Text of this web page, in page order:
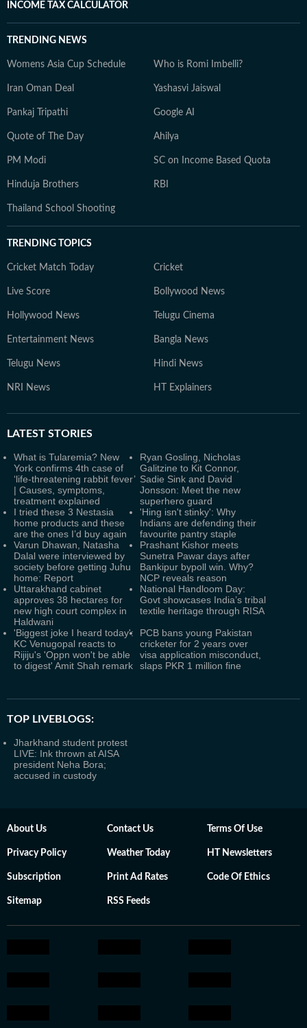
INCOME TAX CALCULATOR
TRENDING NEWS
Womens Asia Cup Schedule Who is Romi Imbelli?
Iran Oman Deal Yashasvi Jaiswal
Pankaj Tripathi Google AI
Quote of The Day Ahilya
PM Modi SC on Income Based Quota
Hinduja Brothers RBI
Thailand School Shooting
TRENDING TOPICS
Cricket Match Today Cricket
Live Score Bollywood News
Hollywood News Telugu Cinema
Entertainment News Bangla News
Telugu News Hindi News
NRI News HT Explainers
LATEST STORIES
What is Tularemia? New
York confirms 4th case of
‘life-threatening rabbit fever’
| Causes, symptoms,
treatment explained
Ryan Gosling, Nicholas
Galitzine to Kit Connor,
Sadie Sink and David
Jonsson: Meet the new
superhero guard
I tried these 3 Nestasia
home products and these
are the ones I’d buy again
'Hing isn't stinky': Why
Indians are defending their
favourite pantry staple
Varun Dhawan, Natasha
Dalal were interviewed by
society before getting Juhu
home: Report
Prashant Kishor meets
Sunetra Pawar days after
Bankipur bypoll win. Why?
NCP reveals reason
Uttarakhand cabinet
approves 38 hectares for
new high court complex in
Haldwani
National Handloom Day:
Govt showcases India’s tribal
textile heritage through RISA
'Biggest joke I heard today':
KC Venugopal reacts to
Rijiju's 'Oppn won't be able
to digest' Amit Shah remark
PCB bans young Pakistan
cricketer for 2 years over
visa application misconduct,
slaps PKR 1 million fine
TOP LIVEBLOGS:
Jharkhand student protest
LIVE: Ink thrown at AISA
president Neha Bora;
accused in custody
About Us Contact Us Terms Of Use
Privacy Policy Weather Today HT Newsletters
Subscription Print Ad Rates Code Of Ethics
Sitemap RSS Feeds